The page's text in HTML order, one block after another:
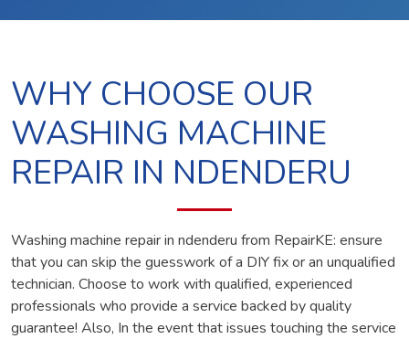
WHY CHOOSE OUR
WASHING MACHINE
REPAIR IN NDENDERU
Washing machine repair in ndenderu from RepairKE: ensure
that you can skip the guesswork of a DIY fix or an unqualified
technician. Choose to work with qualified, experienced
professionals who provide a service backed by quality
guarantee! Also, In the event that issues touching the service